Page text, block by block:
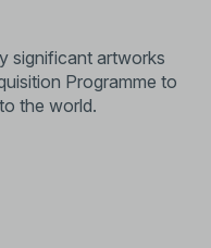
significant artworks
Programme to
the world.